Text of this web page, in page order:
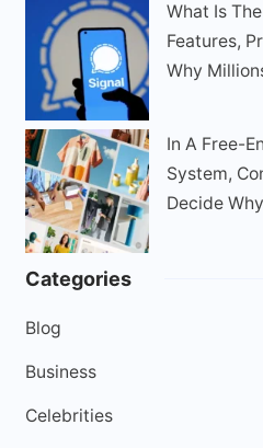
What Is
Features,
Why
In A Free-
System,
Decide Why
Categories
Blog
Business
Celebrities